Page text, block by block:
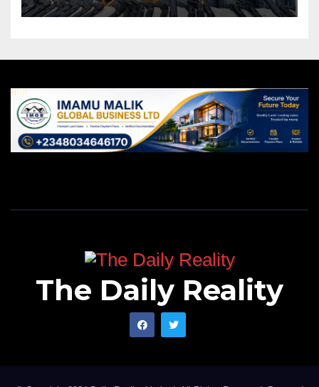
The Daily Reality